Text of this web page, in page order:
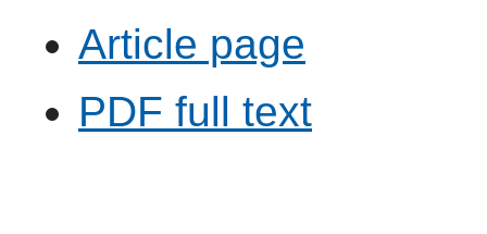
Article page
PDF full text